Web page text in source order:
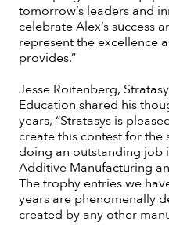
tomorrow’s leaders and
celebrate Alex’s success
represent the excellence
provides.”
Jesse Roitenberg,
Education shared his
years, “Stratasys is
create this contest for the
doing an outstanding job
Additive Manufacturing
The trophy entries we
years are phenomenally
created by any other